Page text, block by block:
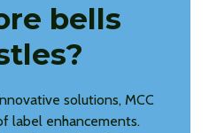
bells
solutions, MCC
label enhancements.